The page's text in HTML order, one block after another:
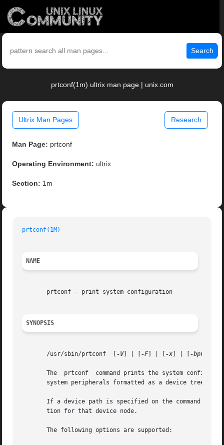
Search
prtconf(1m) ultrix man page | unix.com
Ultrix Man Pages Research
Man Page: prtconf
Operating Environment: ultrix
Section: 1m
prtconf(1M)
NAME
       prtconf - print system configuration
SYNOPSIS
       /usr/sbin/prtconf  [
-V] | [ -F] | [ -x -bpv
The  prtconf  command prints the system
       system peripherals formatted as a device tree.
If a device path is specified on the command
       tion for that device node.
       The following options are supported: